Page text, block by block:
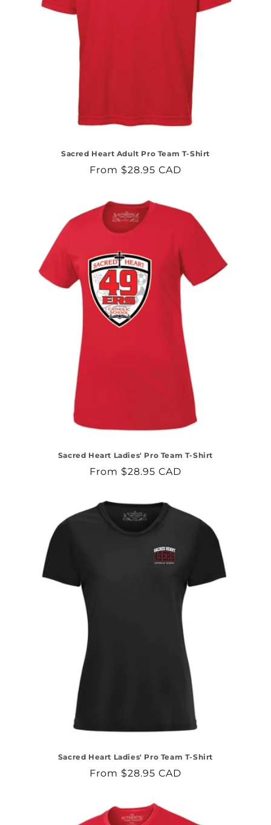
Sacred Heart Adult Pro Team T-Shirt
Regular
From $28.95 CAD
Sacred Heart Ladies' Pro Team T-Shirt
Regular
From $28.95 CAD
Sacred Heart Ladies' Pro Team T-Shirt
Regular
From $28.95 CAD